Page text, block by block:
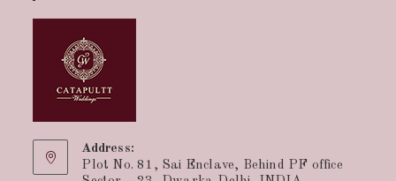
Address:
Plot No. 81, Sai Enclave, Behind PF office